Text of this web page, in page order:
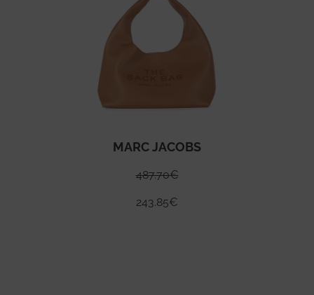
MARC JACOBS
487.70€
243.85€